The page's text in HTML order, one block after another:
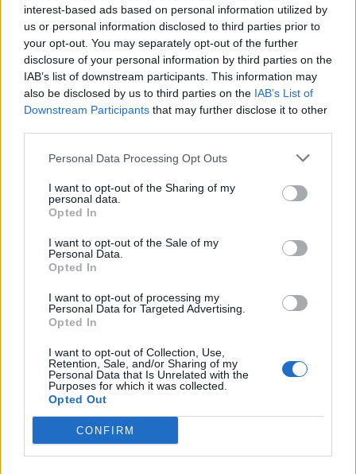
interest-based ads based on personal information utilized by
us or personal information disclosed to third parties prior to
your opt-out. You may separately opt-out of the further
disclosure of your personal information by third parties on the
IAB’s list of downstream participants. This information may
also be disclosed by us to third parties on the IAB’s List of
Downstream Participants that may further disclose it to other
Personal Data Processing Opt Outs
I want to opt-out of the Sharing of my
personal data.
Opted In
I want to opt-out of the Sale of my
Personal Data.
Opted In
I want to opt-out of processing my
Personal Data for Targeted Advertising.
Opted In
I want to opt-out of Collection, Use,
Retention, Sale, and/or Sharing of my
Personal Data that Is Unrelated with the
Purposes for which it was collected.
Opted Out
CONFIRM